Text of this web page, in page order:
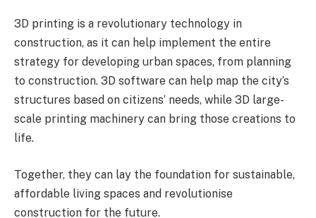
3D printing is a revolutionary technology in
construction, as it can help implement the entire
strategy for developing urban spaces, from planning
to construction. 3D software can help map the city’s
structures based on citizens’ needs, while 3D large-
scale printing machinery can bring those creations to
life.
Together, they can lay the foundation for sustainable,
affordable living spaces and revolutionise
construction for the future.